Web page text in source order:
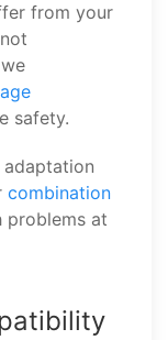
from your
safety.
combination
problems at